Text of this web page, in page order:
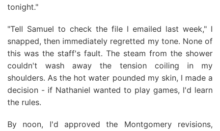
tonight."
"Tell Samuel to check the file I emailed last week," I
snapped, then immediately regretted my tone. None of
this was the staff's fault. The steam from the shower
couldn't wash away the tension coiling in my
shoulders. As the hot water pounded my skin, I made a
decision - if Nathaniel wanted to play games, I'd learn
the rules.
By noon, I'd approved the Montgomery revisions,